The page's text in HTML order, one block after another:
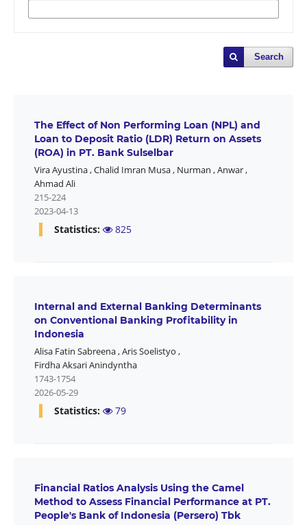
Search
The Effect of Non Performing Loan (NPL) and
Loan to Deposit Ratio (LDR) Return on Assets
(ROA) in PT. Bank Sulselbar
Vira Ayustina,Chalid Imran Musa, Nurman ,Anwar,
Ahmad Ali
215-224
2023-04-13
Statistics: 825
Internal and External Banking Determinants
on Conventional Banking Profitability in
Indonesia
Alisa Fatin Sabreena,Aris Soelistyo ,
Firdha Aksari Anindyntha
1743-1754
2026-05-29
Statistics: 79
Financial Ratios Analysis Using the Camel
Method to Assess Financial Performance at PT.
People's Bank of Indonesia (Persero) Tbk